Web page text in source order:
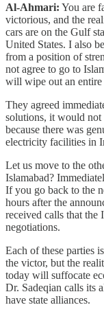
Al-Ahmari: You are
victorious, and the
cars are on the Gulf
United States. I also
from a position of
not agree to go to
will wipe out an
They agreed
solutions, it would not
because there was
electricity facilities in
Let us move to the
Islamabad?
If you go back to the
hours after the
received calls that the
negotiations.
Each of these parties
the victor, but the
today will suffocate
Dr. Sadeqian calls its
have state alliances.